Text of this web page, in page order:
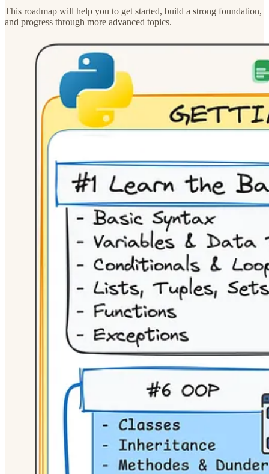
This roadmap will help you to get started, build a strong foundation,
and progress through more advanced topics.